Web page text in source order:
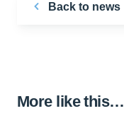
Back to news
More like this…